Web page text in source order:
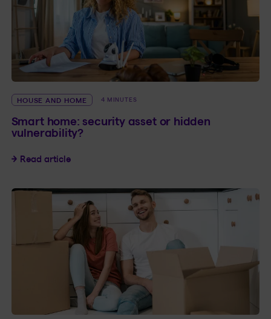
HOUSE AND HOME 4 MINUTES
Smart home: security asset or hidden
vulnerability?
Read articleSmart home: security asset or hidden